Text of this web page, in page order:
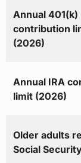
Annual 401(k)
contribution
(2026)
Annual IRA
limit (2026)
Older adults
Social